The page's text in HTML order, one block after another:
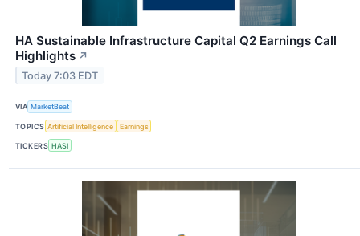
HA Sustainable Infrastructure Capital Q2 Earnings Call
Highlights ↗
Today 7:03 EDT
VIA MarketBeat
TOPICS Artificial Intelligence Earnings
TICKERS HASI